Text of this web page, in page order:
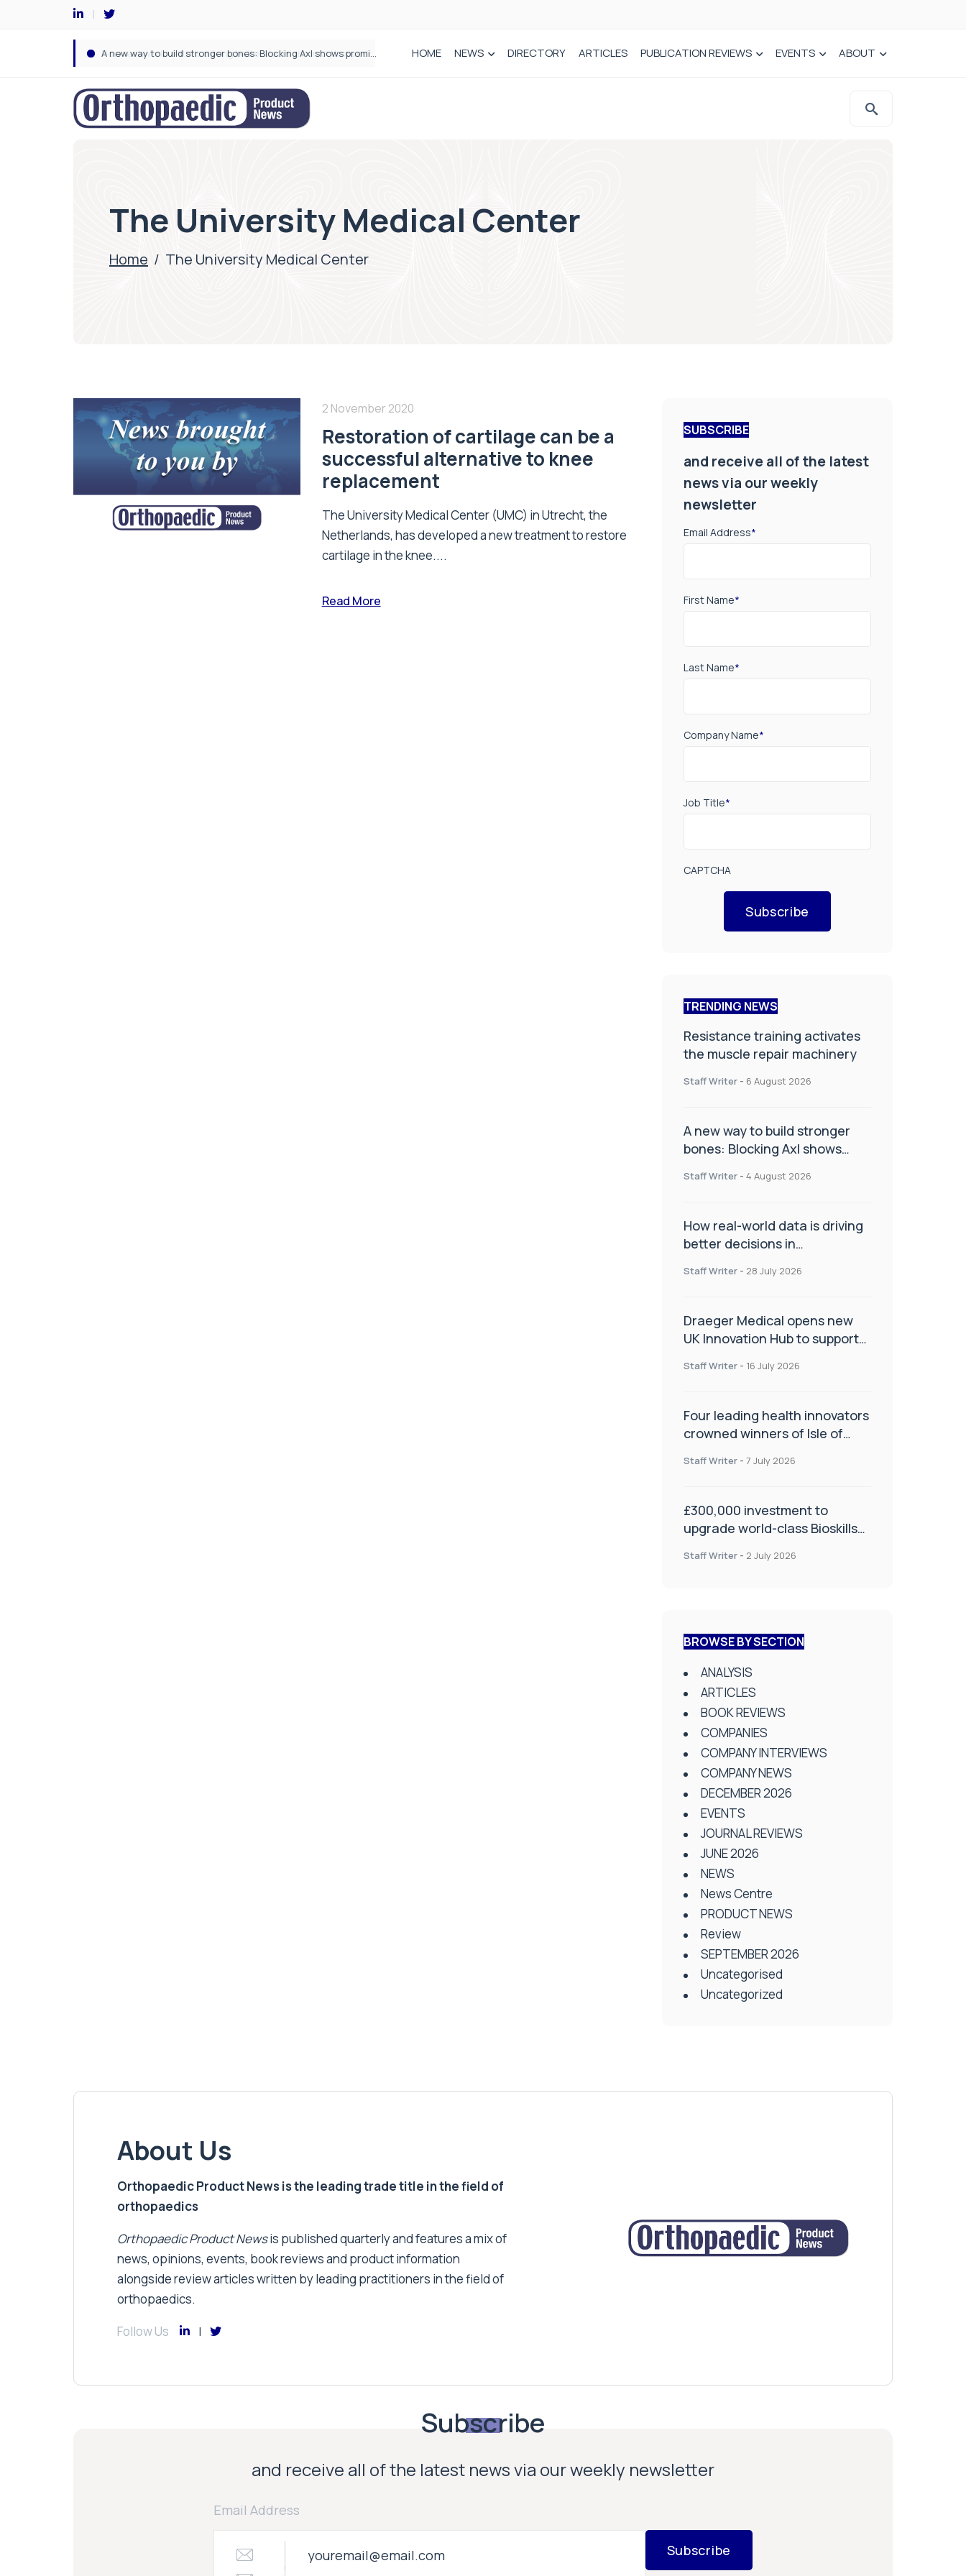
How real-world data is driving better decisions in orthopaedics HOME NEWS DIRECTORY ARTICLES PUBLICATION REVIEWS EVENTS ABOUT
The University Medical Center
Home / The University Medical Center
2 November 2020
Restoration of cartilage can be a
successful alternative to knee
replacement
The University Medical Center (UMC) in Utrecht, the
Netherlands, has developed a new treatment to restore
cartilage in the knee....
Read More
SUBSCRIBE
and receive all of the latest
news via our weekly
newsletter
Email Address*
First Name*
Last Name*
Company Name*
Job Title*
CAPTCHA
Subscribe
TRENDING NEWS
Resistance training activates
the muscle repair machinery
Staff Writer - 6 August 2026
A new way to build stronger
bones: Blocking Axl shows
Staff Writer - 4 August 2026
How real-world data is driving
better decisions in
Staff Writer - 28 July 2026
Draeger Medical opens new
UK Innovation Hub to support
improve patient care
Staff Writer - 16 July 2026
Four leading health innovators
crowned winners of Isle of
Health and Social Care
Staff Writer - 7 July 2026
£300,000 investment to
upgrade world-class Bioskills
Staff Writer - 2 July 2026
BROWSE BY SECTION
ANALYSIS
ARTICLES
BOOK REVIEWS
COMPANIES
COMPANY INTERVIEWS
COMPANY NEWS
DECEMBER 2026
EVENTS
JOURNAL REVIEWS
JUNE 2026
NEWS
News Centre
PRODUCT NEWS
Review
SEPTEMBER 2026
Uncategorised
Uncategorized
About Us
Orthopaedic Product News is the leading trade title in the field of
orthopaedics
Orthopaedic Product Newsis published quarterly and features a mix of
news, opinions, events, book reviews and product information
alongside review articles written by leading practitioners in the field of
orthopaedics.
Follow Us
Subscribe
and receive all of the latest news via our weekly newsletter
Email Address
Subscribe